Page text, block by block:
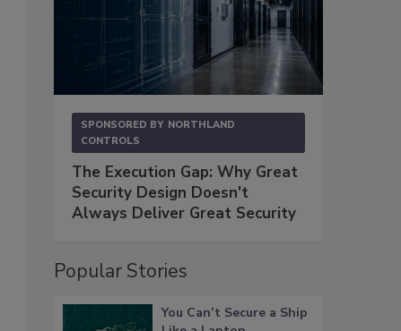
SPONSORED BY NORTHLAND
CONTROLS
The Execution Gap: Why Great
Security Design Doesn't
Always Deliver Great Security
Popular Stories
You Can’t Secure a Ship